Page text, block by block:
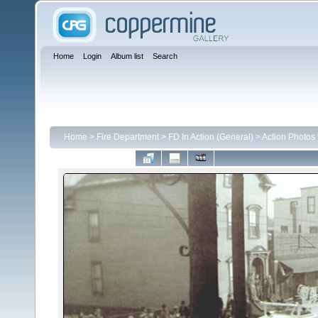
Home Login Album list Search
Home > Fire Department > FD In Action (General) >Action Photos